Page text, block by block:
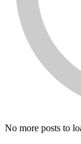
No more posts to